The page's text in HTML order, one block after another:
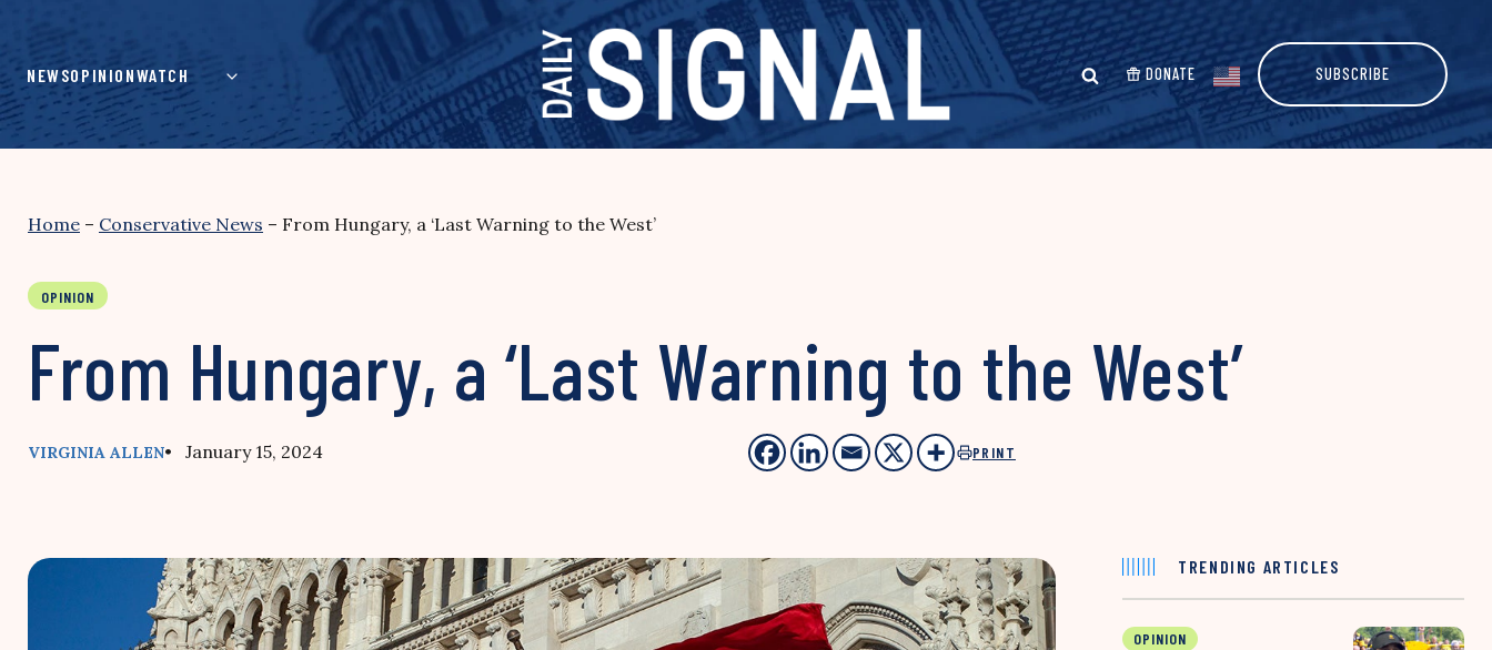
content
NEWSOPINIONWATCH DONATE SUBSCRIBE
Home – Conservative News – From Hungary, a ‘Last Warning to the West’
OPINION
From Hungary, a ‘Last Warning to the West’
VIRGINIA ALLEN• January 15, 2024 PRINT
TRENDING ARTICLES
OPINION